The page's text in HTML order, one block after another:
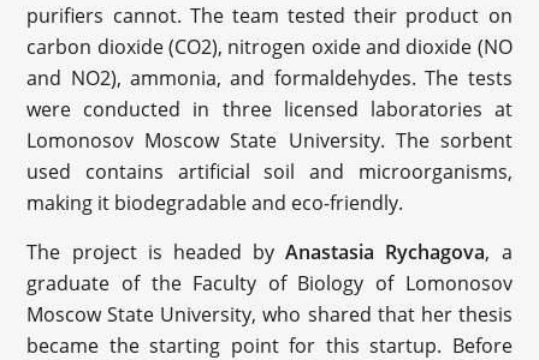
purifiers cannot. The team tested their product on
carbon dioxide (CO2), nitrogen oxide and dioxide (NO
and NO2), ammonia, and formaldehydes. The tests
were conducted in three licensed laboratories at
Lomonosov Moscow State University. The sorbent
used contains artificial soil and microorganisms,
making it biodegradable and eco-friendly.
The project is headed byAnastasia Rychagova, a
graduate of the Faculty of Biology of Lomonosov
Moscow State University, who shared that her thesis
became the starting point for this startup. Before